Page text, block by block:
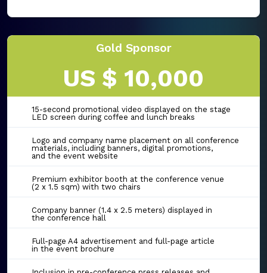
Gold Sponsor
US $ 10,000
15-second promotional video displayed on the stage
LED screen during coffee and lunch breaks
Logo and company name placement on all conference
materials, including banners, digital promotions,
and the event website
Premium exhibitor booth at the conference venue
(2 x 1.5 sqm) with two chairs
Company banner (1.4 x 2.5 meters) displayed in
the conference hall
Full-page A4 advertisement and full-page article
in the event brochure